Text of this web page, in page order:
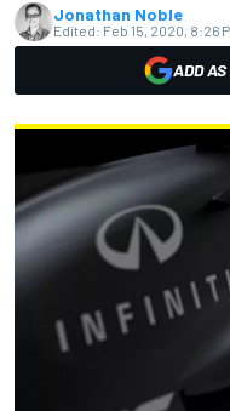
Jonathan Noble
Edited: Feb 15, 2020, 8:26
ADD AS